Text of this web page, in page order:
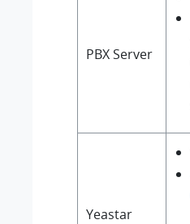
PBX Server
Yeastar